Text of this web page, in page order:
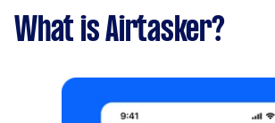
What is Airtasker?